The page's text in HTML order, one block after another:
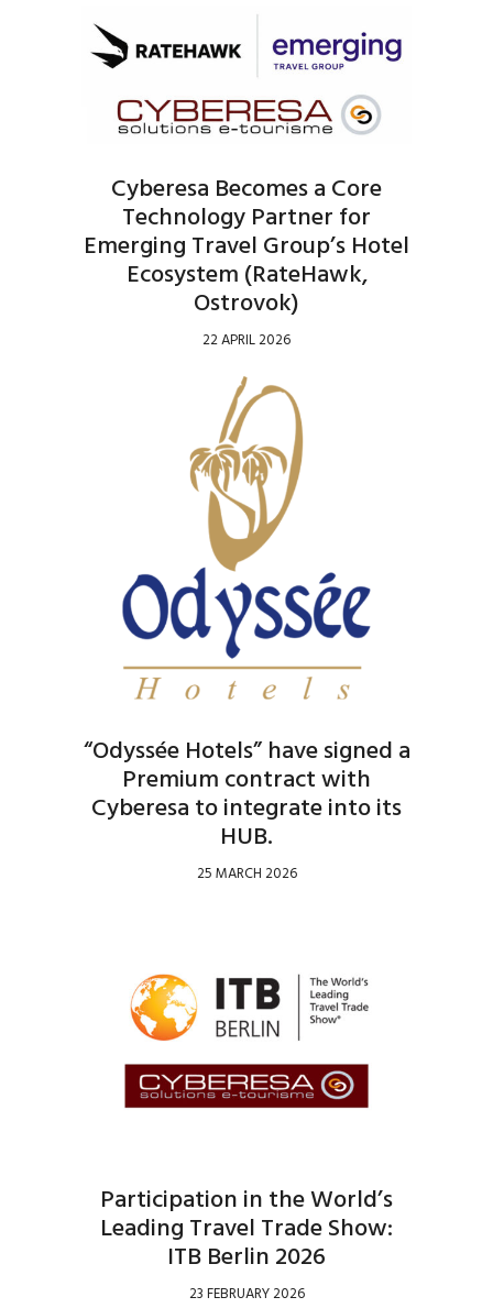
Cyberesa Becomes a Core
Technology Partner for
Emerging Travel Group’s Hotel
Ecosystem (RateHawk,
Ostrovok)
22 APRIL 2026
“Odyssée Hotels” have signed a
Premium contract with
Cyberesa to integrate into its
HUB.
25 MARCH 2026
Participation in the World’s
Leading Travel Trade Show:
ITB Berlin 2026
23 FEBRUARY 2026